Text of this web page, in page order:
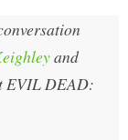
and
EVIL DEAD: